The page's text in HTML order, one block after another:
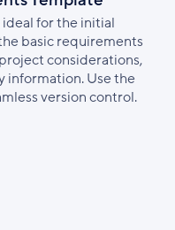
for the initial
basic requirements
considerations,
information. Use the
version control.